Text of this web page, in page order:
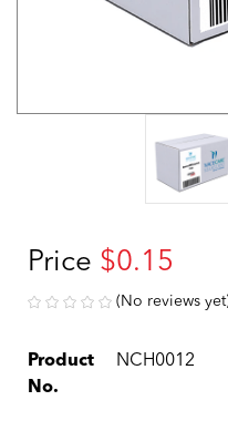
Price $0.15
(No reviews
Product
No.
NCH0012